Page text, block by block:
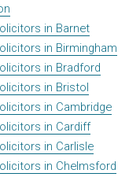
in Barnet
in Birmingham
in Bradford
in Bristol
in Cambridge
in Cardiff
in Carlisle
in Chelmsford